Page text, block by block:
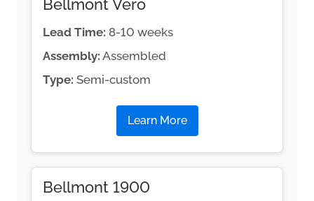
Bellmont Vero
Lead Time: 8-10 weeks
Assembly: Assembled
Type: Semi-custom
Learn More
Bellmont 1900